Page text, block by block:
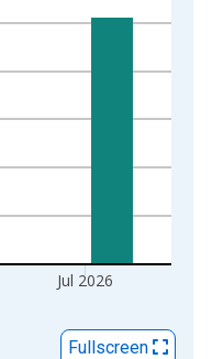
Jul 2026
Fullscreen